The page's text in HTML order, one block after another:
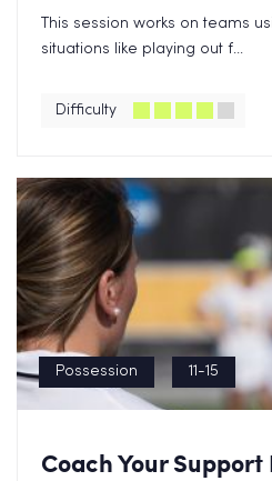
This session works on teams
situations like playing out f...
Difficulty
Possession 11-15
Coach Your Support